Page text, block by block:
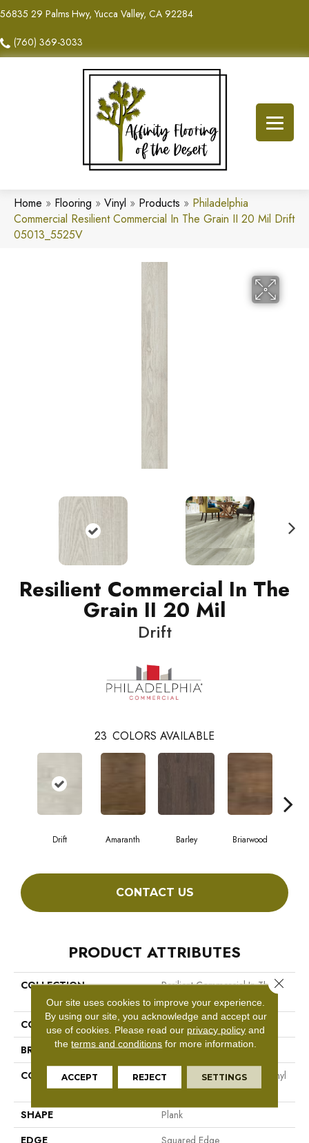
56835 29 Palms Hwy, Yucca Valley, CA 92284
(760) 369-3033
Home » Flooring » Vinyl » Products » Philadelphia
Commercial Resilient Commercial In The Grain II 20 Mil Drift
05013_5525V
Resilient Commercial In The
Grain II 20 Mil
Drift
23 COLORS AVAILABLE
Drift Amaranth Barley Briarwood
CONTACT US
PRODUCT ATTRIBUTES
COLLECTION
Resilient Commercial In The
Grain II 20 Mil
COLOR
Grey
BRAND
Philadelphia Commercial
CONSTRUCTION
High Performance Luxury Vinyl
Tile
SHAPE
Plank
EDGE
Squared Edge
Our site uses cookies to improve your experience.
By using our site, you acknowledge and accept our
use of cookies. Please read our privacy policy and
theterms and conditions for more information.
ACCEPT REJECT SETTINGS
Close